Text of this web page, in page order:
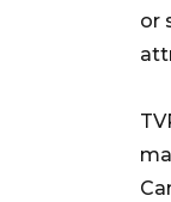
or